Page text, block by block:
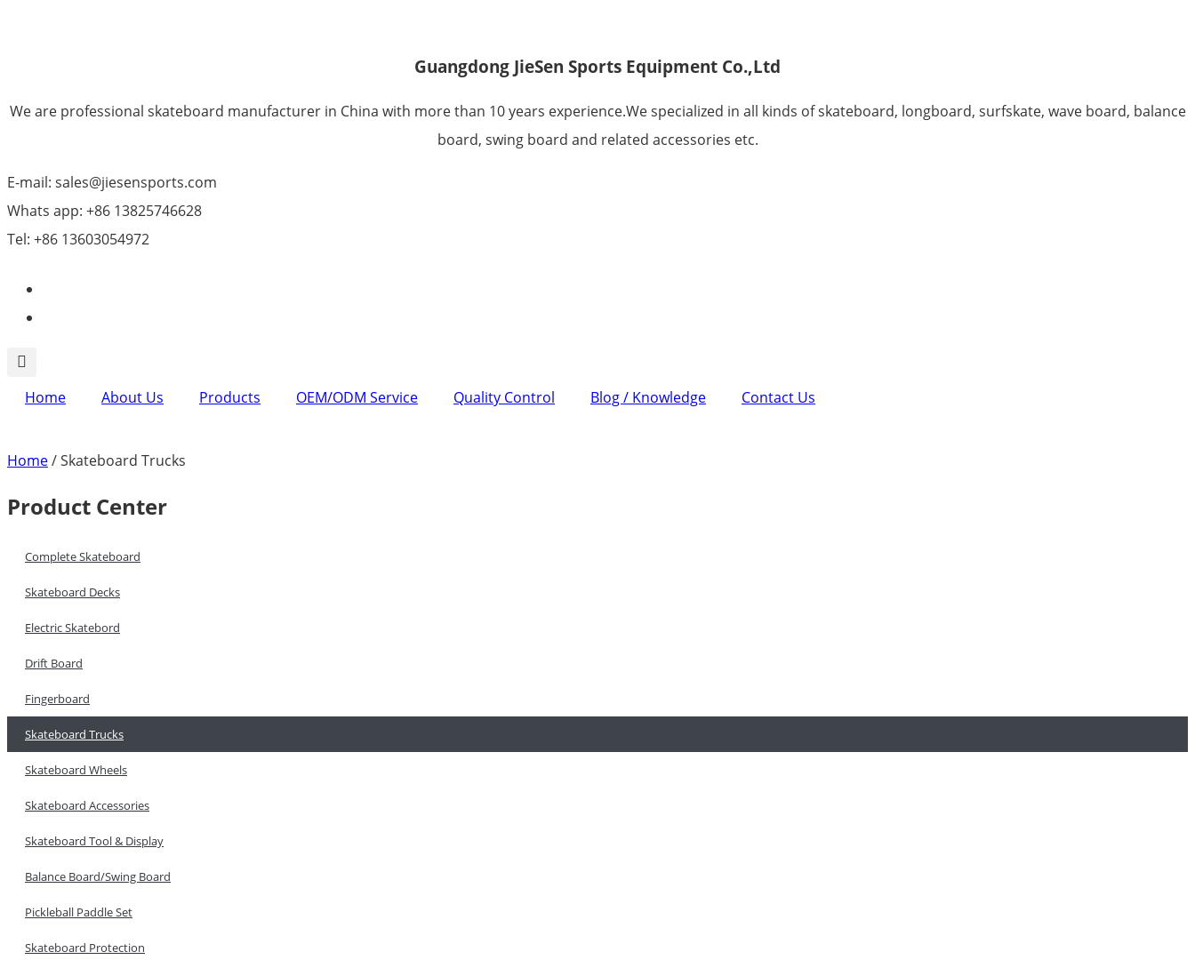
Guangdong JieSen Sports Equipment Co.,Ltd
We are professional skateboard manufacturer in China with more than 10 years experience.We specialized in all kinds of skateboard, longboard, surfskate, wave board, balance
board, swing board and related accessories etc.
E-mail: sales@jiesensports.com
Whats app: +86 13825746628
Tel: +86 13603054972
Home About Us Products OEM/ODM Service Quality Control Blog / Knowledge Contact Us
Home/ Skateboard Trucks
Product Center
Complete Skateboard
Skateboard Decks
Electric Skatebord
Drift Board
Fingerboard
Skateboard Trucks
Skateboard Wheels
Skateboard Accessories
Skateboard Tool & Display
Balance Board/Swing Board
Pickleball Paddle Set
Skateboard Protection